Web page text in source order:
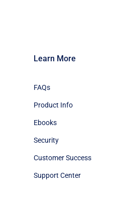
Learn More
FAQs
Product Info
Ebooks
Security
Customer Success
Support Center